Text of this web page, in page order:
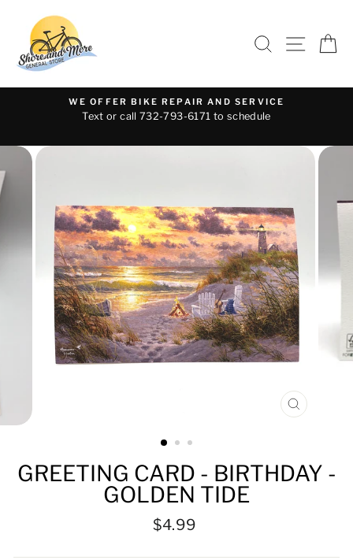
content
SEARCH
SITE
WE OFFER BIKE REPAIR AND SERVICE
Text or call 732-793-6171 to schedule
CLOSE
GREETING CARD - BIRTHDAY -
GOLDEN TIDE
Regular
$4.99